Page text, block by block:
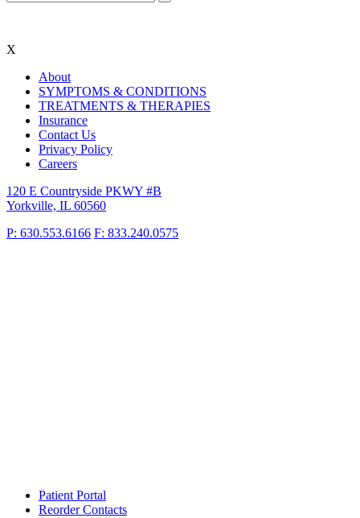
X
About
SYMPTOMS & CONDITIONS
TREATMENTS & THERAPIES
Insurance
Contact Us
Privacy Policy
Careers
120 E Countryside PKWY #B
Yorkville, IL 60560
P: 630.553.6166 F: 833.240.0575
Patient Portal
Reorder Contacts